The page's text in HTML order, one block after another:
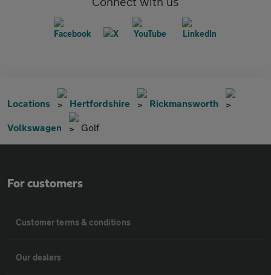
Locations Hertfordshire Rickmansworth
Volkswagen Golf
For customers
Customer terms & conditions
Our dealers